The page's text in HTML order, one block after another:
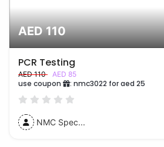
AED 110
PCR Testing
AED 110 AED 85
use coupon : nmc3022 for aed 25
NMC Spec...